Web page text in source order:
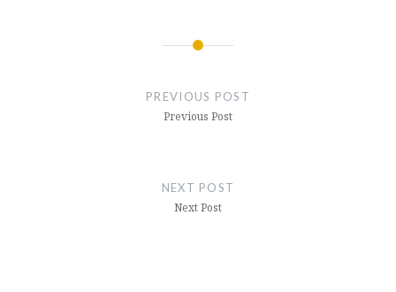
PREVIOUS POST
Previous Post
NEXT POST
Next Post